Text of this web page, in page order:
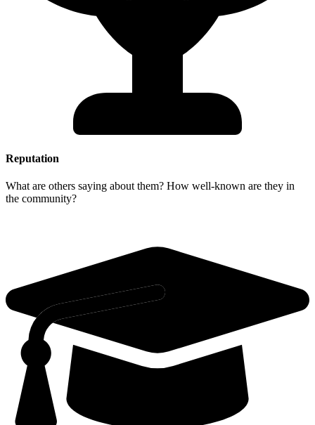
Reputation
What are others saying about them? How well-known are they in
the community?